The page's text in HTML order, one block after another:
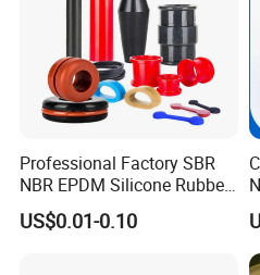
Professional Factory SBR
NBR EPDM Silicone Rubber
Parts Customized Silicone
Rubber Products
US$0.01-0.10